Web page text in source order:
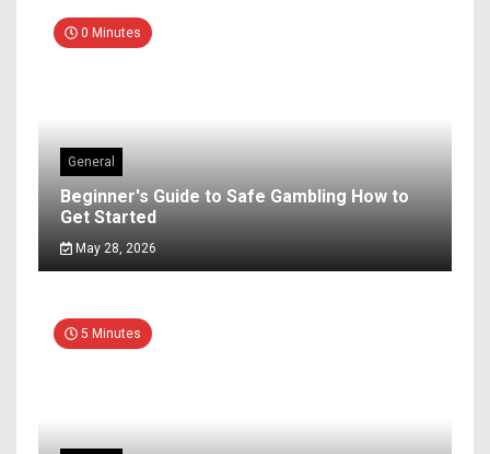
0 Minutes
General
Beginner's Guide to Safe Gambling How to
Get Started
May 28, 2026
5 Minutes